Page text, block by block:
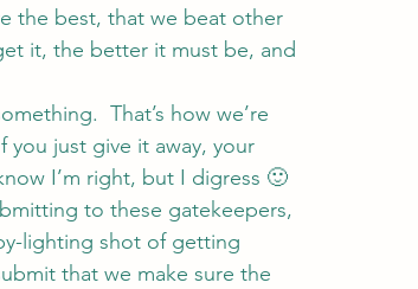
the best, that we beat other
it, the better it must be, and
That’s how we’re
you just give it away, your
I’m right, but I digress 🙂
to these gatekeepers,
lighting shot of getting
that we make sure the